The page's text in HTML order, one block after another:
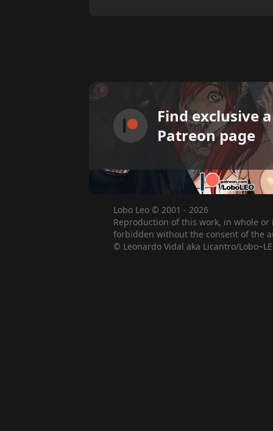
Find exclusive
Patreon page
Lobo Leo © 2001 - 2026
Reproduction of this work, in whole
forbidden without the consent of the
© Leonardo Vidal aka Licantro/